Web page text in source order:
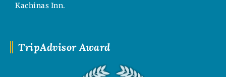
TripAdvisor Award
Kachinas Inn.